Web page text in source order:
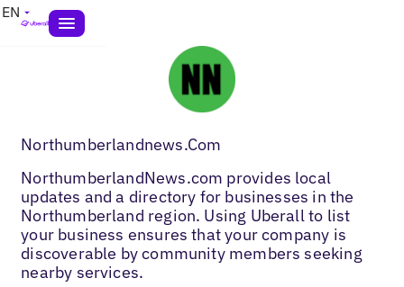
EN
Northumberlandnews.Com
NorthumberlandNews.com provides local
updates and a directory for businesses in the
Northumberland region. Using Uberall to list
your business ensures that your company is
discoverable by community members seeking
nearby services.